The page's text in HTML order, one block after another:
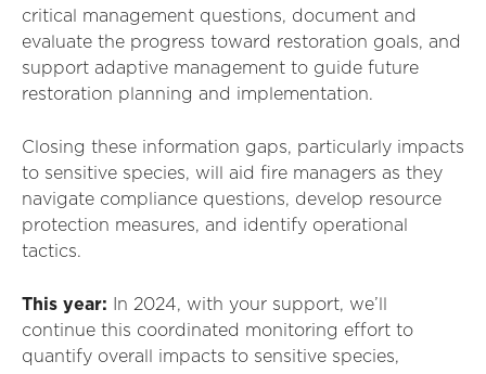
critical management questions, document and
evaluate the progress toward restoration goals, and
support adaptive management to guide future
restoration planning and implementation.
Closing these information gaps, particularly impacts
to sensitive species, will aid fire managers as they
navigate compliance questions, develop resource
protection measures, and identify operational
tactics.
This year: n 2024, with your support, we’ll
continue this coordinated monitoring effort to
quantify overall impacts to sensitive species,